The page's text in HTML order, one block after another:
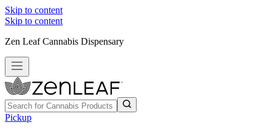
Skip to content
Skip to content
Zen Leaf Cannabis Dispensary
Pickup